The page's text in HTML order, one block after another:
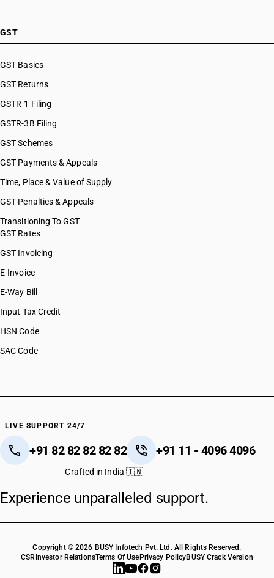
GST
GST Basics
GST Returns
GSTR-1 Filing
GSTR-3B Filing
GST Schemes
GST Payments & Appeals
Time, Place & Value of Supply
GST Penalties & Appeals
Transitioning To GST
GST Rates
GST Invoicing
E-Invoice
E-Way Bill
Input Tax Credit
HSN Code
SAC Code
LIVE SUPPORT 24/7
+91 82 82 82 82 82 +91 11 - 4096 4096
Crafted in India 🇮🇳
Experience unparalleled support.
Copyright © 2026 BUSY Infotech Pvt. Ltd. All Rights Reserved.
CSR Investor RelationsTerms Of Use Privacy PolicyBUSY Crack Version